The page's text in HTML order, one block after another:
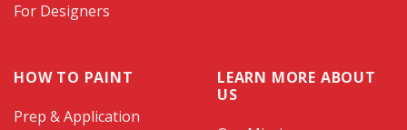
For Designers
HOW TO PAINT
Prep & Application
LEARN MORE ABOUT
US